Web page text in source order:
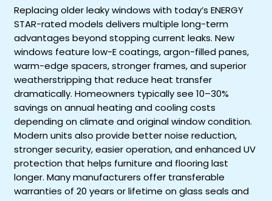
Replacing older leaky windows with today’s ENERGY
STAR-rated models delivers multiple long-term
advantages beyond stopping current leaks. New
windows feature low-E coatings, argon-filled panes,
warm-edge spacers, stronger frames, and superior
weatherstripping that reduce heat transfer
dramatically. Homeowners typically see 10–30%
savings on annual heating and cooling costs
depending on climate and original window condition.
Modern units also provide better noise reduction,
stronger security, easier operation, and enhanced UV
protection that helps furniture and flooring last
longer. Many manufacturers offer transferable
warranties of 20 years or lifetime on glass seals and